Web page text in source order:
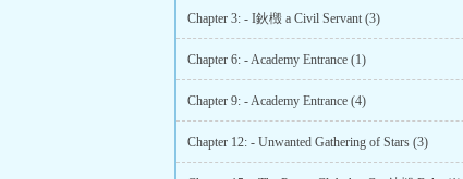
Chapter 3: - I鈥檓 a Civil Servant (3)
Chapter 6: - Academy Entrance (1)
Chapter 9: - Academy Entrance (4)
Chapter 12: - Unwanted Gathering of Stars (3)